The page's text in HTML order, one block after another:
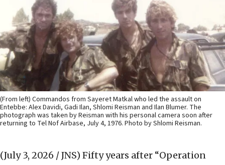
(From left) Commandos from Sayeret Matkal who led the assault on
Entebbe: Alex Davidi, Gadi Ilan, Shlomi Reisman and Ilan Blumer. The
photograph was taken by Reisman with his personal camera soon after
returning to Tel Nof Airbase, July 4, 1976. Photo by Shlomi Reisman.
(July 3, 2026 / JNS) Fifty years after “Operation